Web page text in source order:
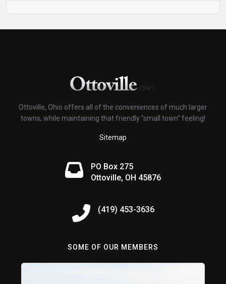
Ottoville, Ohio offers all of the conveniences of much larger
towns, while maintaining that friendly "small town" feeling!
Sitemap
PO Box 275
Ottoville, OH 45876
(419) 453-3636
SOME OF OUR MEMBERS